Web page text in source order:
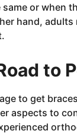
or when
hand,
to
to get
aspects to